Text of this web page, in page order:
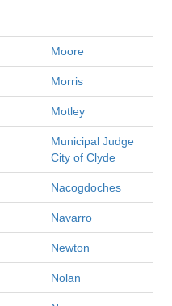
Moore
Morris
Motley
Municipal Judge
City of Clyde
Nacogdoches
Navarro
Newton
Nolan